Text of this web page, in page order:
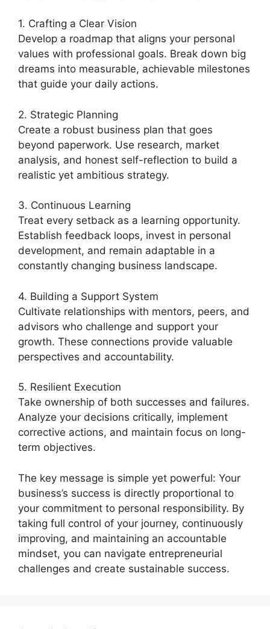
1. Crafting a Clear Vision
Develop a roadmap that aligns your personal
values with professional goals. Break down big
dreams into measurable, achievable milestones
that guide your daily actions.
2. Strategic Planning
Create a robust business plan that goes
beyond paperwork. Use research, market
analysis, and honest self-reflection to build a
realistic yet ambitious strategy.
3. Continuous Learning
Treat every setback as a learning opportunity.
Establish feedback loops, invest in personal
development, and remain adaptable in a
constantly changing business landscape.
4. Building a Support System
Cultivate relationships with mentors, peers, and
advisors who challenge and support your
growth. These connections provide valuable
perspectives and accountability.
5. Resilient Execution
Take ownership of both successes and failures.
Analyze your decisions critically, implement
corrective actions, and maintain focus on long-
term objectives.
The key message is simple yet powerful: Your
business’s success is directly proportional to
your commitment to personal responsibility. By
taking full control of your journey, continuously
improving, and maintaining an accountable
mindset, you can navigate entrepreneurial
challenges and create sustainable success.